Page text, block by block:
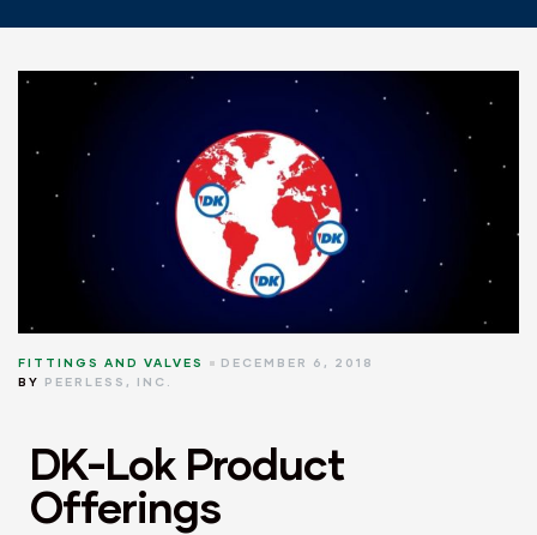
FITTINGS AND VALVES
DECEMBER 6, 2018
BY PEERLESS, INC.
DK-Lok Product
Offerings